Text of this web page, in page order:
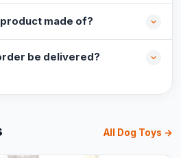
made of?
be delivered?
All Dog Toys →